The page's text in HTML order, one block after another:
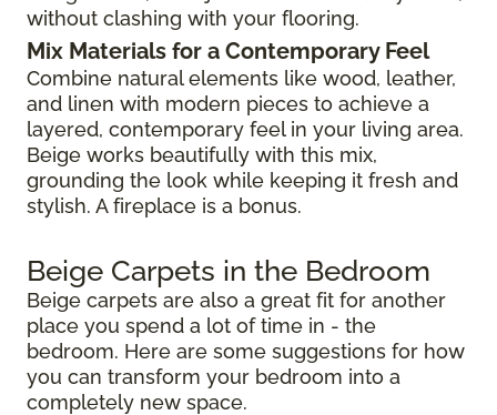
without clashing with your flooring.
Mix Materials for a Contemporary Feel
Combine natural elements like wood, leather,
and linen with modern pieces to achieve a
layered, contemporary feel in your living area.
Beige works beautifully with this mix,
grounding the look while keeping it fresh and
stylish. A fireplace is a bonus.
Beige Carpets in the Bedroom
Beige carpets are also a great fit for another
place you spend a lot of time in - the
bedroom. Here are some suggestions for how
you can transform your bedroom into a
completely new space.